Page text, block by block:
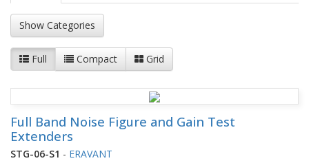
Show Categories
Full Compact Grid
Full Band Noise Figure and Gain Test
Extenders
STG-06-S1 - ERAVANT